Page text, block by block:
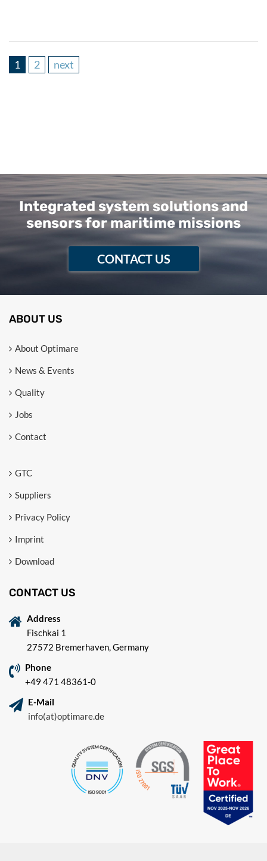
1 2 next
Integrated system solutions and
sensors for maritime missions
CONTACT US
ABOUT US
About Optimare
News & Events
Quality
Jobs
Contact
GTC
Suppliers
Privacy Policy
Imprint
Download
CONTACT US
Address
Fischkai 1
27572 Bremerhaven, Germany
Phone
+49 471 48361-0
E-Mail
info(at)optimare.de